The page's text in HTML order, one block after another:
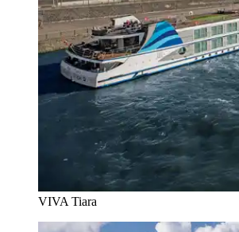
VIVA Tiara